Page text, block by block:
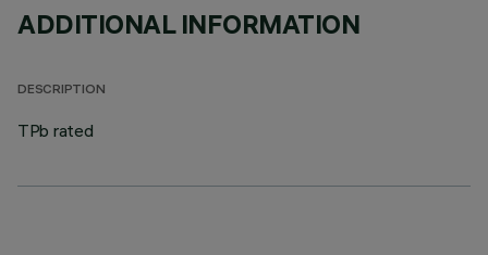
ADDITIONAL INFORMATION
DESCRIPTION
TPb rated